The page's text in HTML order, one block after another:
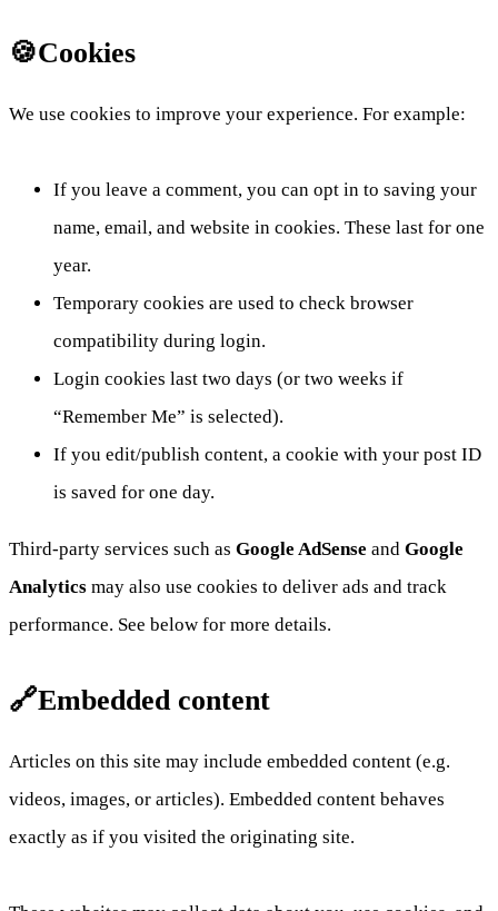
🍪Cookies
We use cookies to improve your experience. For example:
If you leave a comment, you can opt in to saving your
name, email, and website in cookies. These last for one
year.
Temporary cookies are used to check browser
compatibility during login.
Login cookies last two days (or two weeks if
“Remember Me” is selected).
If you edit/publish content, a cookie with your post ID
is saved for one day.
Third-party services such as Google AdSense and Google
Analytics may also use cookies to deliver ads and track
performance. See below for more details.
🔗Embedded content
Articles on this site may include embedded content (e.g.
videos, images, or articles). Embedded content behaves
exactly as if you visited the originating site.